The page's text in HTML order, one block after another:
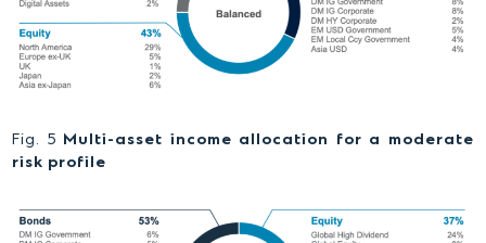
Fig. 5 Multi-asset income allocation for a moderate
risk profile